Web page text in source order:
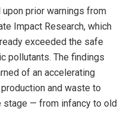
prior warnings from
Impact Research, which
exceeded the safe
pollutants. The findings
of an accelerating
and waste to
stage — from infancy to old